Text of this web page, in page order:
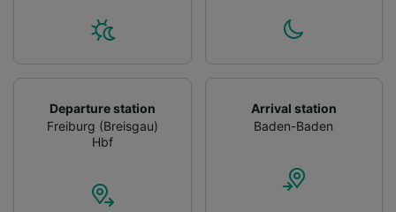
Departure station
Freiburg (Breisgau)
Hbf
Arrival station
Baden-Baden